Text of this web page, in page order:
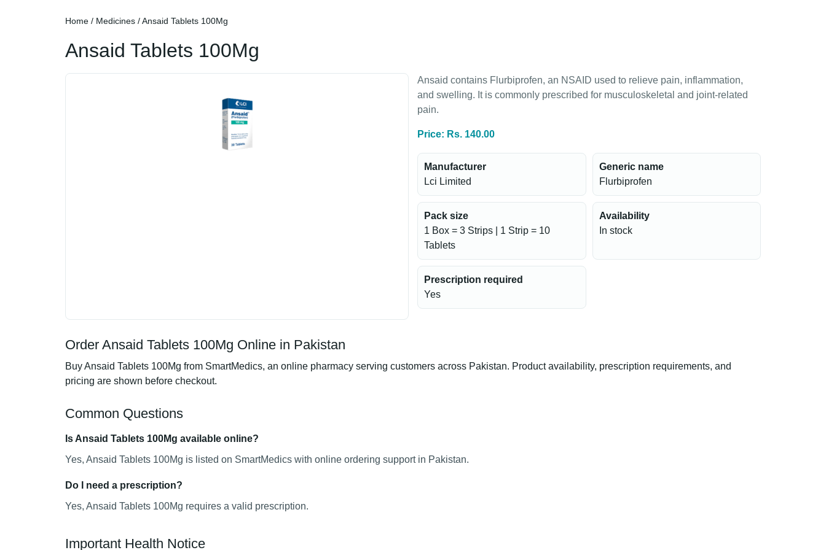
Home / Medicines / Ansaid Tablets 100Mg
Ansaid Tablets 100Mg
Ansaid contains Flurbiprofen, an NSAID used to relieve pain, inflammation,
and swelling. It is commonly prescribed for musculoskeletal and joint-related
pain.
Price: Rs. 140.00
Manufacturer
Lci Limited
Generic name
Flurbiprofen
Pack size
1 Box = 3 Strips | 1 Strip = 10
Tablets
Availability
In stock
Prescription required
Yes
Order Ansaid Tablets 100Mg Online in Pakistan
Buy Ansaid Tablets 100Mg from SmartMedics, an online pharmacy serving customers across Pakistan. Product availability, prescription requirements, and
pricing are shown before checkout.
Common Questions
Is Ansaid Tablets 100Mg available online?
Yes, Ansaid Tablets 100Mg is listed on SmartMedics with online ordering support in Pakistan.
Do I need a prescription?
Yes, Ansaid Tablets 100Mg requires a valid prescription.
Important Health Notice